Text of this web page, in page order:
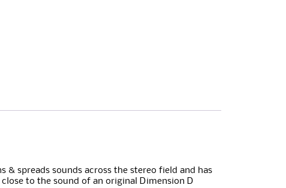
& spreads sounds across the stereo field and has
to the sound of an original Dimension D